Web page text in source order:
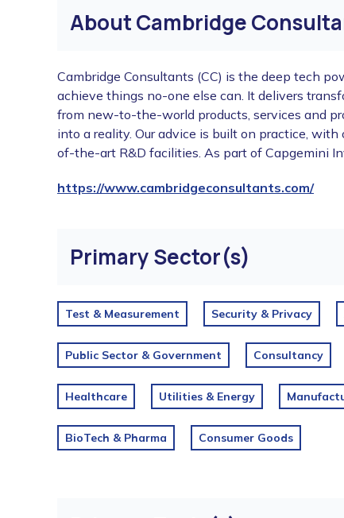
About Cambridge
Cambridge Consultants (CC) is the deep tech
achieve things no-one else can. It delivers
from new-to-the-world products, services and
into a reality. Our advice is built on practice,
of-the-art R&D facilities. As part of Capgemini
https://www.cambridgeconsultants.com/
Primary Sector(s)
Test & Measurement Security & Privacy
Public Sector & Government Consultancy
Healthcare Utilities & Energy
BioTech & Pharma Consumer Goods